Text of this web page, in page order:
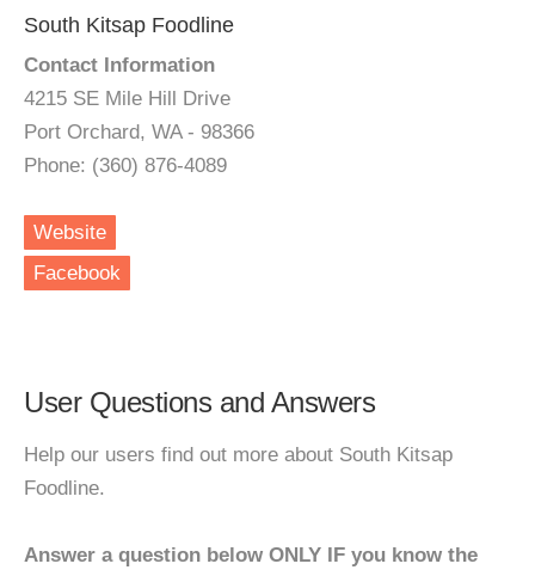
South Kitsap Foodline
Contact Information
4215 SE Mile Hill Drive
Port Orchard, WA - 98366
Phone: (360) 876-4089
Website
Facebook
User Questions and Answers
Help our users find out more about South Kitsap
Foodline.
Answer a question below ONLY IF you know the